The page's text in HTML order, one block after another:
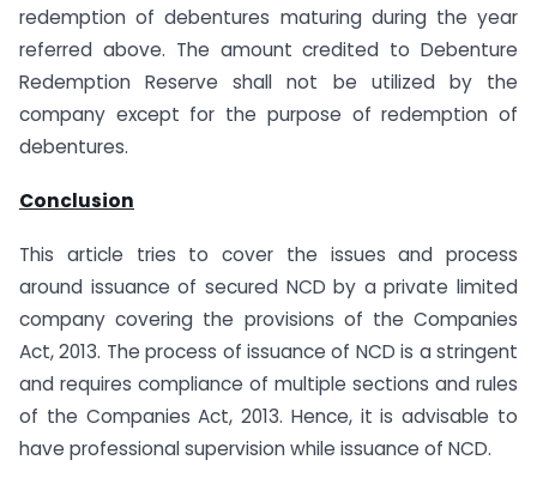
redemption of debentures maturing during the year
referred above. The amount credited to Debenture
Redemption Reserve shall not be utilized by the
company except for the purpose of redemption of
debentures.
Conclusion
This article tries to cover the issues and process
around issuance of secured NCD by a private limited
company covering the provisions of the Companies
Act, 2013. The process of issuance of NCD is a stringent
and requires compliance of multiple sections and rules
of the Companies Act, 2013. Hence, it is advisable to
have professional supervision while issuance of NCD.